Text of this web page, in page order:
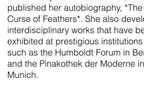
published her autobiography, *The
Curse of Feathers*. She also
interdisciplinary works that have
exhibited at prestigious institutions
such as the Humboldt Forum in
and the Pinakothek der Moderne in
Munich.